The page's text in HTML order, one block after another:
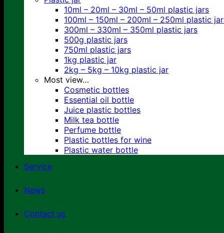
10ml – 20ml – 30ml – 50ml plastic jars
100ml – 150ml – 200ml – 250ml plastic
300ml – 330ml – 350ml plastic jars
500g plastic jars
750ml plastic jars
1kg plastic jar
2kg – 5kg – 10kg plastic jar
Most view…
Cosmetic bottles
Essential oil bottle
Juice plastic bottles
Milk tea bottle
Perfume bottle
Plastic bottles for wine
Plastic water bottle
Service
News
Contact us